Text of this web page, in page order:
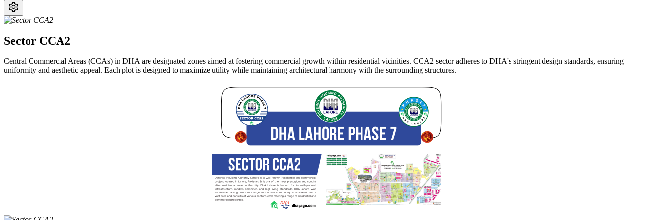
Sector CCA2
Central Commercial Areas (CCAs) in DHA are designated zones aimed at fostering commercial growth within residential vicinities. CCA2 sector adheres to DHA's stringent design standards, ensuring
uniformity and aesthetic appeal. Each plot is designed to maximize utility while maintaining architectural harmony with the surrounding structures.